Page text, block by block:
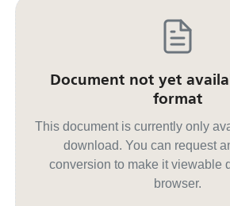
Document not yet
format
This document is currently only
download. You can request
conversion to make it viewable
browser.